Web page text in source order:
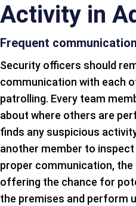
Activity in
Frequent
Security officers should
communication with each
patrolling. Every team
about where others are
finds any suspicious
another member to
proper communication,
offering the chance for
the premises and perform